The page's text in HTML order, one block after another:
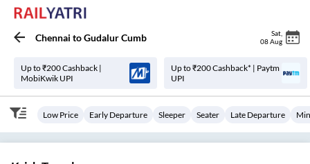
Chennai toGudalur Cumb Sat
08 Aug
Up to ₹200 Cashback |
MobiKwik UPI
Up to ₹200 Cashback* | Paytm
UPI
Low Price Early Departure Sleeper Seater Late Departure